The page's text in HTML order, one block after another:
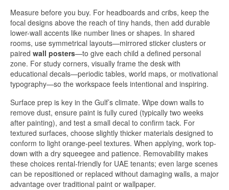
Measure before you buy. For headboards and cribs, keep the
focal designs above the reach of tiny hands, then add durable
lower-wall accents like number lines or shapes. In shared
rooms, use symmetrical layouts—mirrored sticker clusters or
paired wall posters—to give each child a defined personal
zone. For study corners, visually frame the desk with
educational decals—periodic tables, world maps, or motivational
typography—so the workspace feels intentional and inspiring.
Surface prep is key in the Gulf’s climate. Wipe down walls to
remove dust, ensure paint is fully cured (typically two weeks
after painting), and test a small decal to confirm tack. For
textured surfaces, choose slightly thicker materials designed to
conform to light orange-peel textures. When applying, work top-
down with a dry squeegee and patience. Removability makes
these choices rental-friendly for UAE tenants; even large scenes
can be repositioned or replaced without damaging walls, a major
advantage over traditional paint or wallpaper.